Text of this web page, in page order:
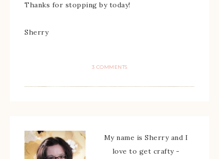
Thanks for stopping by today!
Sherry
3 COMMENTS
My name is Sherry and I
love to get crafty -